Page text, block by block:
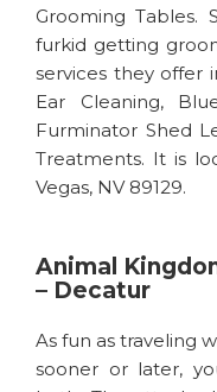
Grooming
furkid getting
services they offer
Ear Cleaning,
Furminator Shed
Treatments. It is
Vegas, NV 89129.
Animal
– Decatur
As fun as traveling
sooner or later,